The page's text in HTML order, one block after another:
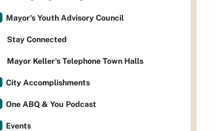
Mayor's Youth Advisory Council
Stay Connected
Mayor Keller's Telephone Town Halls
City Accomplishments
One ABQ & You Podcast
Events